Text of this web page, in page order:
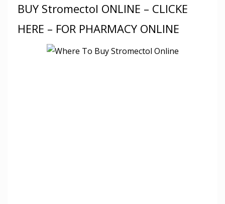
BUY Stromectol ONLINE – CLICKE
HERE – FOR PHARMACY ONLINE